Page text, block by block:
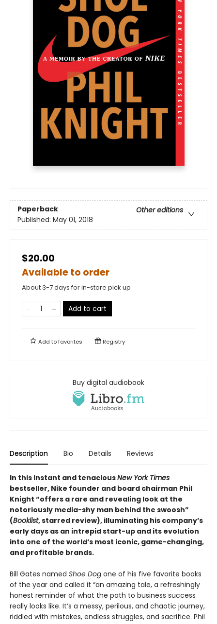
Paperback
Other editions
Published: May 01, 2018
$20.00
Available to order
About 3-7 days for in-store pick up
Add to cart
Add tofavorites Registry
Buy digital audiobook
Description Bio Details Reviews
In this instant and tenaciousNew York Times
bestseller, Nike founder and board chairman Phil
Knight “offers a rare and revealing look at the
notoriously media-shy man behind the swoosh”
(Booklist, starred review), illuminating his company’s
early days as an intrepid start-up and its evolution
into one of the world’s most iconic, game-changing,
and profitable brands.
Bill Gates named Shoe Dog one of his five favorite books
of the year and called it “an amazing tale, a refreshingly
honest reminder of what the path to business success
really looks like. It’s a messy, perilous, and chaotic journey,
riddled with mistakes, endless struggles, and sacrifice. Phil